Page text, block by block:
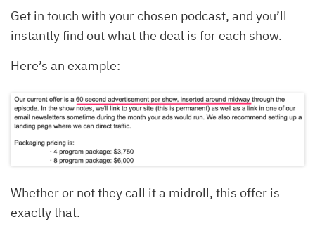
Get in touch with your chosen podcast, and you’ll
instantly find out what the deal is for each show.
Here’s an example:
Whether or not they call it a midroll, this offer is
exactly that.